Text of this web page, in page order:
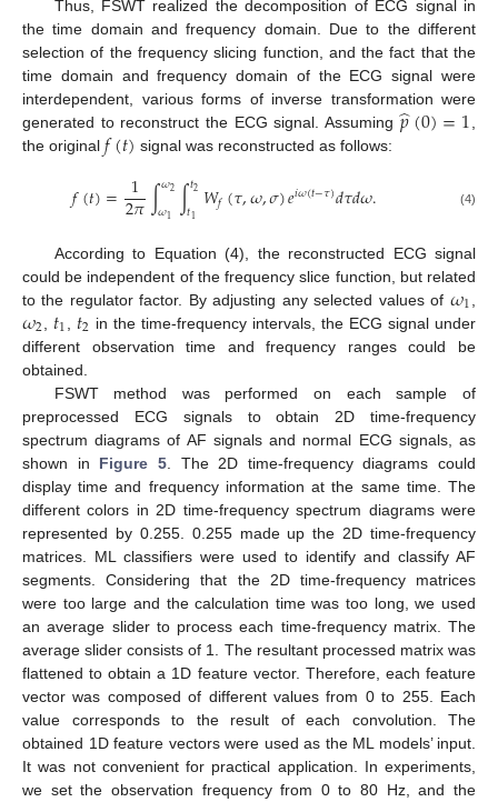
Thus, FSWT realized the decomposition of ECG signal in
the time domain and frequency domain. Due to the different
selection of the frequency slicing function, and the fact that the
time domain and frequency domain of the ECG signal were
interdependent, various forms of inverse transformation were
generated to reconstruct the ECG signal. Assuming𝑝
̂(0)=1
the original 𝑓(𝑡) signal was reconstructed as follows:
𝑓(𝑡)= 1
2𝜋∫𝜔2
𝜔1 ∫𝑡2
𝑡1 𝑊𝑓(𝜏,𝜔,𝜎)𝑒𝑖𝜔(𝑡−𝜏)𝑑𝜏𝑑𝜔. (4)
According to Equation (4), the reconstructed ECG signal
could be independent of the frequency slice function, but related
to the regulator factor. By adjusting any selected values of 𝜔1
𝜔2 𝑡1 𝑡2 in the time-frequency intervals, the ECG signal under
different observation time and frequency ranges could be
obtained.
FSWT method was performed on each sample of
preprocessed ECG signals to obtain 2D time-frequency
spectrum diagrams of AF signals and normal ECG signals, as
shown in Figure 5. The 2D time-frequency diagrams could
display time and frequency information at the same time. The
different colors in 2D time-frequency spectrum diagrams were
represented by 0.255. 0.255 made up the 2D time-frequency
matrices. ML classifiers were used to identify and classify AF
segments. Considering that the 2D time-frequency matrices
were too large and the calculation time was too long, we used
an average slider to process each time-frequency matrix. The
average slider consists of 1. The resultant processed matrix was
flattened to obtain a 1D feature vector. Therefore, each feature
vector was composed of different values from 0 to 255. Each
value corresponds to the result of each convolution. The
obtained 1D feature vectors were used as the ML models’ input.
It was not convenient for practical application. In experiments,
we set the observation frequency from 0 to 80 Hz, and the